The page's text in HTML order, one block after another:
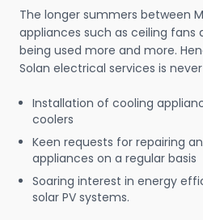
The longer summers between
appliances such as ceiling fans
being used more and more.
Solan electrical services is
Installation of cooling
coolers
Keen requests for repairing
appliances on a regular basis
Soaring interest in energy
solar PV systems.